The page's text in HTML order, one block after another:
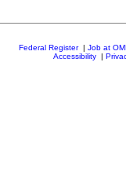
Federal Register| Job at
Accessibility|